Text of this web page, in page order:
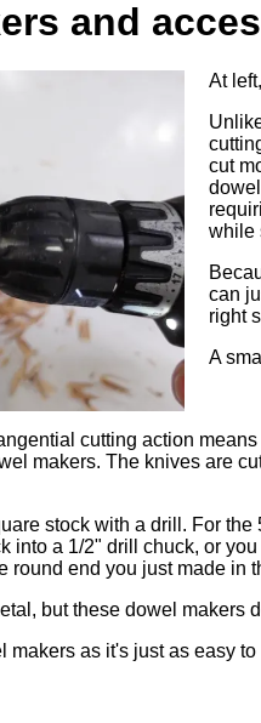
and
At
cut
while
can
right
A
cutting action
makers. The knives are
stock with a drill. For
into a 1/2" drill chuck, or
round end you just made in
but these dowel makers
makers as it's just as easy